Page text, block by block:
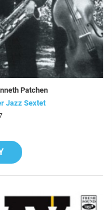
Patchen
Jazz Sextet